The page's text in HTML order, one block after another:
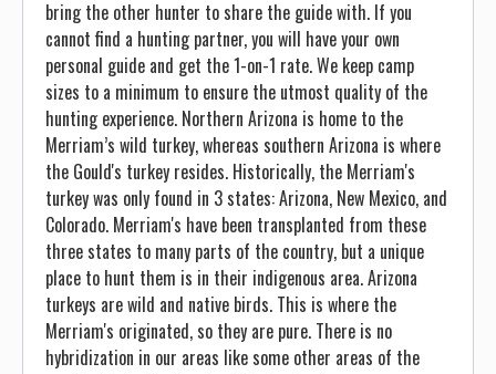
bring the other hunter to share the guide with. If you
cannot find a hunting partner, you will have your own
personal guide and get the 1-on-1 rate. We keep camp
sizes to a minimum to ensure the utmost quality of the
hunting experience. Northern Arizona is home to the
Merriam’s wild turkey, whereas southern Arizona is where
the Gould's turkey resides. Historically, the Merriam's
turkey was only found in 3 states: Arizona, New Mexico, and
Colorado. Merriam's have been transplanted from these
three states to many parts of the country, but a unique
place to hunt them is in their indigenous area. Arizona
turkeys are wild and native birds. This is where the
Merriam's originated, so they are pure. There is no
hybridization in our areas like some other areas of the